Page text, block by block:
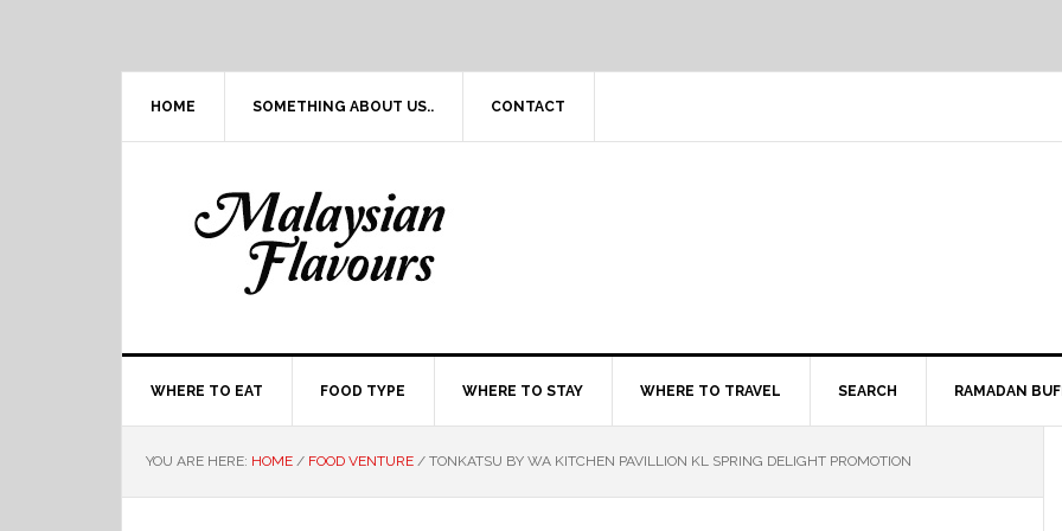
HOME SOMETHING ABOUT US.. CONTACT
WHERE TO EAT FOOD TYPE WHERE TO STAY WHERE TO TRAVEL SEARCH RAMADAN
YOU ARE HERE: HOME / FOOD VENTURE / TONKATSU BY WA KITCHEN PAVILLION KL SPRING DELIGHT PROMOTION